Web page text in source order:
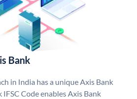
Bank
in India has a unique Axis Bank
IFSC Code enables Axis Bank